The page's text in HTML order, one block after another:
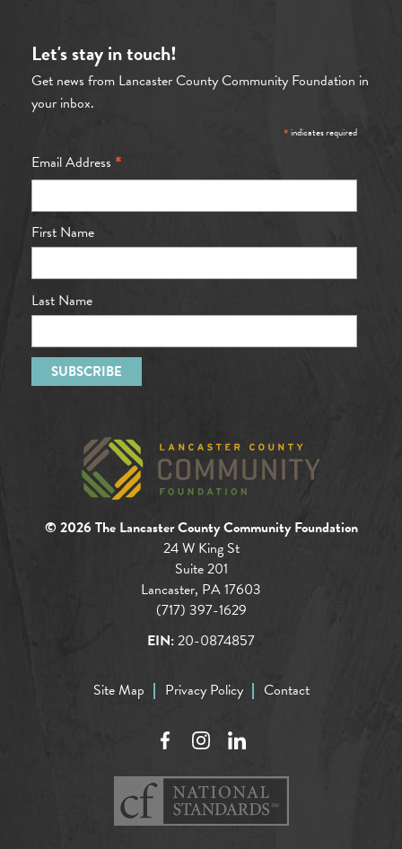
Let's stay in touch!
Get news from Lancaster County Community Foundation in
your inbox.
*indicates required
Email Address *
First Name
Last Name
© 2026 The Lancaster County Community Foundation
24 W King St
Suite 201
Lancaster, PA 17603
(717) 397-1629
EIN:20-0874857
Site Map Privacy Policy Contact
FacebookInstagramLinkedIn